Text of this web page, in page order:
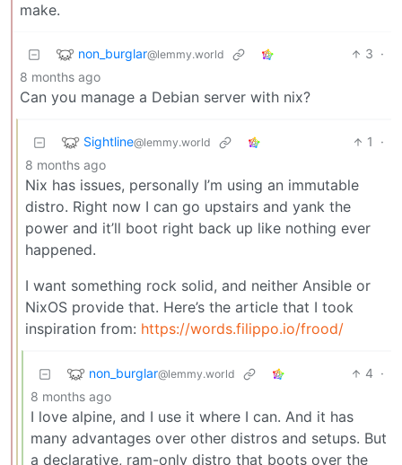
make.
non_burglar@lemmy.world 3 ·
8 months ago
Can you manage a Debian server with nix?
Sightline@lemmy.world 1
·
8 months ago
Nix has issues, personally I’m using an immutable
distro. Right now I can go upstairs and yank the
power and it’ll boot right back up like nothing ever
happened.
I want something rock solid, and neither Ansible or
NixOS provide that. Here’s the article that I took
inspiration from: https://words.filippo.io/frood/
non_burglar@lemmy.world 4 ·
8 months ago
I love alpine, and I use it where I can. And it has
many advantages over other distros and setups. But
a declarative, ram-only distro that boots over the